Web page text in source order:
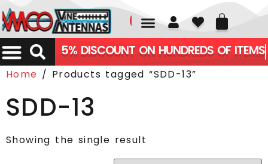
01226 361700
5% DISCOUNT ON HUNDREDS OF ITEMS
Home / Products tagged “SDD-13”
SDD-13
Showing the single result